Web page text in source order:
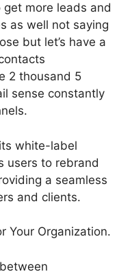
more leads and
as well not saying
but let’s have a
2 thousand 5
sense constantly
white-label
users to rebrand
a seamless
and clients.
Your Organization.